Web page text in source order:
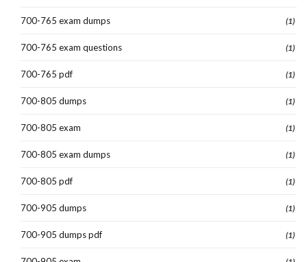
700-765 exam dumps (1)
700-765 exam questions (1)
700-765 pdf (1)
700-805 dumps (1)
700-805 exam (1)
700-805 exam dumps (1)
700-805 pdf (1)
700-905 dumps (1)
700-905 dumps pdf (1)